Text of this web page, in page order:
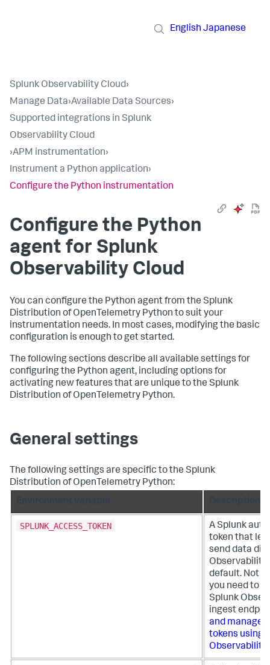
English Japanese
Splunk Observability Cloud›
Manage Data›Available Data Sources›
Supported integrations in Splunk
Observability Cloud
›APM instrumentation›
Instrument a Python application›
Configure the Python instrumentation
Configure the Python
agent for Splunk
Observability Cloud
You can configure the Python agent from the Splunk
Distribution of OpenTelemetry Python to suit your
instrumentation needs. In most cases, modifying the basic
configuration is enough to get started.
The following sections describe all available settings for
configuring the Python agent, including options for
activating new features that are unique to the Splunk
Distribution of OpenTelemetry Python.
General settings
The following settings are specific to the Splunk
Distribution of OpenTelemetry Python:
SPLUNK_ACCESS_TOKEN
A Splunk
token that
send data
Observability
default. Not
you need to
Splunk
ingest
and manage
tokens using
Observability